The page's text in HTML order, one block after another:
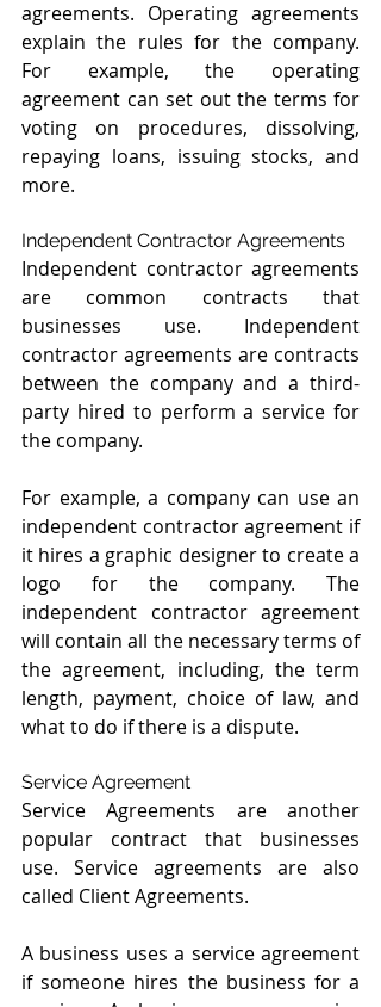
agreements. Operating agreements
explain the rules for the company.
For example, the operating
agreement can set out the terms for
voting on procedures, dissolving,
repaying loans, issuing stocks, and
more.
Independent Contractor Agreements
Independent contractor agreements
are common contracts that
businesses use. Independent
contractor agreements are contracts
between the company and a third-
party hired to perform a service for
the company.
For example, a company can use an
independent contractor agreement if
it hires a graphic designer to create a
logo for the company. The
independent contractor agreement
will contain all the necessary terms of
the agreement, including, the term
length, payment, choice of law, and
what to do if there is a dispute.
Service Agreement
Service Agreements are another
popular contract that businesses
use. Service agreements are also
called Client Agreements.
A business uses a service agreement
if someone hires the business for a